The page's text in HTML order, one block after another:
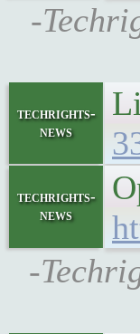
-
techrights-
news
techrights-
news
-